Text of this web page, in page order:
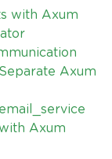
with Axum
Axum
Axum